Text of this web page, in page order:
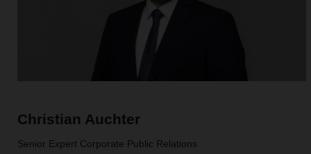
Christian Auchter
Senior Expert Corporate Public Relations